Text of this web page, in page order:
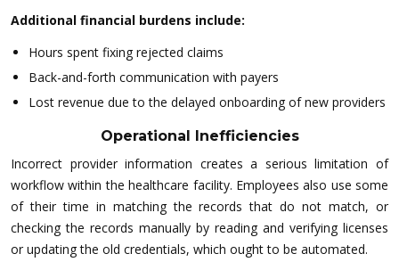
Additional financial burdens include:
Hours spent fixing rejected claims
Back-and-forth communication with payers
Lost revenue due to the delayed onboarding of new providers
Operational Inefficiencies
Incorrect provider information creates a serious limitation of
workflow within the healthcare facility. Employees also use some
of their time in matching the records that do not match, or
checking the records manually by reading and verifying licenses
or updating the old credentials, which ought to be automated.